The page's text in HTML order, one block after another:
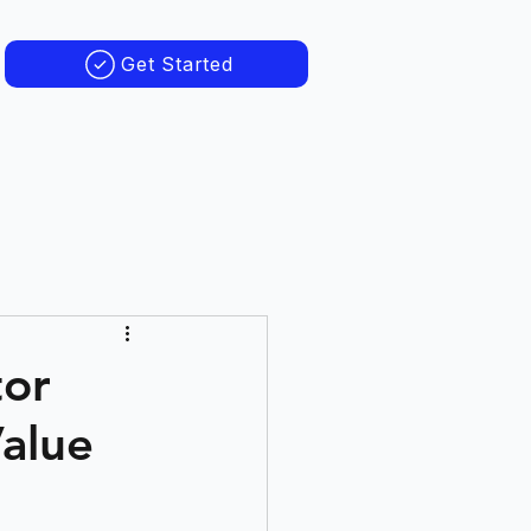
Get Started